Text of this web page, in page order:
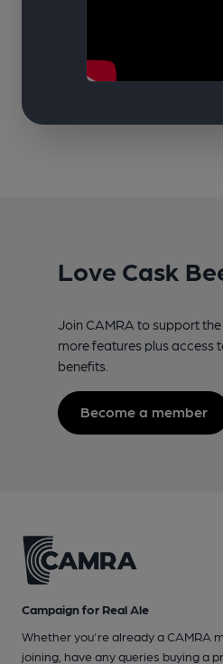
Love Cask
Join CAMRA to support
more features plus access
benefits.
Become a member
Campaign for Real Ale
Whether you're already a CAMRA
joining, have any queries buying a